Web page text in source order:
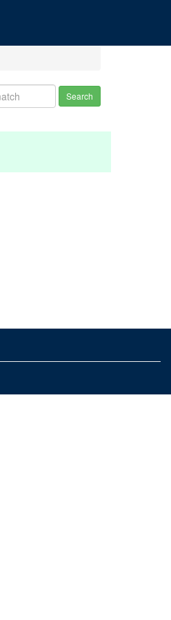
Search